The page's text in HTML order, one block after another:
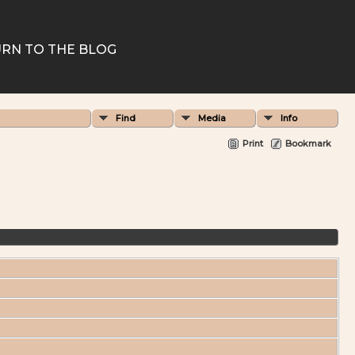
TO THE BLOG
Find Media Info
Print Bookmark